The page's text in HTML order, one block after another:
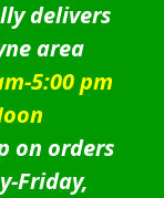
delivers
area
5:00 pm
on orders
Friday,